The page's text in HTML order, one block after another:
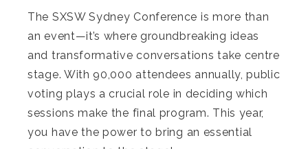
The SXSW Sydney Conference is more than
an event—it’s where groundbreaking ideas
and transformative conversations take centre
stage. With 90,000 attendees annually, public
voting plays a crucial role in deciding which
sessions make the final program. This year,
you have the power to bring an essential